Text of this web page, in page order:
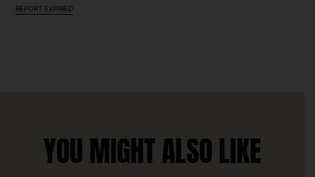
REPORT EXPIRED
YOU MIGHT ALSO LIKE